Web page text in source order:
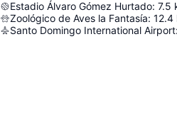
Estadio Álvaro Gómez Hurtado: 7.5
Zoológico de Aves la Fantasía: 12.4
Santo Domingo International Airport: